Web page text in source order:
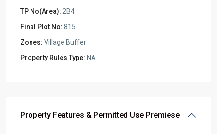
TP No(Area): 2B4
Final Plot No: 815
Zones: Village Buffer
Property Rules Type: NA
Property Features & Permitted Use Premiese